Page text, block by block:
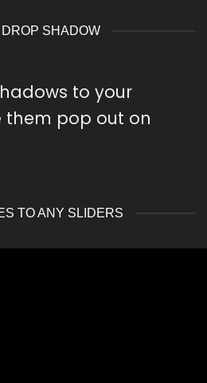
DROP SHADOW
to your
them pop out on
TO ANY SLIDERS